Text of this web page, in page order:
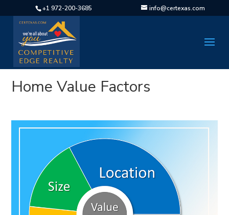
+1 972-200-3685 info@certexas.com
Home Value Factors